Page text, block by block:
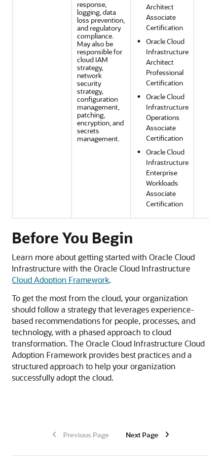
response,
logging, data
loss prevention,
and regulatory
compliance.
May also be
responsible for
cloud IAM
strategy,
network
security
strategy,
configuration
management,
patching,
encryption, and
secrets
management.
Architect
Associate
Certification
Oracle Cloud
Infrastructure
Architect
Professional
Certification
Oracle Cloud
Infrastructure
Operations
Associate
Certification
Oracle Cloud
Infrastructure
Enterprise
Workloads
Associate
Certification
Before You Begin
Learn more about getting started with Oracle Cloud
Infrastructure with the Oracle Cloud Infrastructure
Cloud Adoption Framework.
To get the most from the cloud, your organization
should follow a strategy that leverages experience-
based recommendations for people, processes, and
technology, with a phased approach to cloud
transformation. The Oracle Cloud Infrastructure Cloud
Adoption Framework provides best practices and a
structured approach to help your organization
successfully adopt the cloud.
Previous Page Next Page